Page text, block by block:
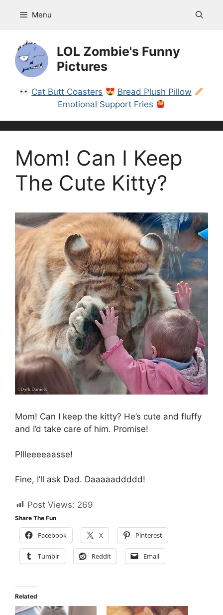
Menu
LOL Zombie's Funny
Pictures
Cat Butt Coasters
Bread Plush Pillow
Emotional Support Fries
Mom! Can I Keep
The Cute Kitty?
Mom! Can I keep the kitty? He’s cute and fluffy
and I’d take care of him. Promise!
Pllleeeeaasse!
Fine, I’ll ask Dad. Daaaaaddddd!
Post Views: 269
Share The Fun
Facebook X Pinterest
Tumblr Reddit Email
Related